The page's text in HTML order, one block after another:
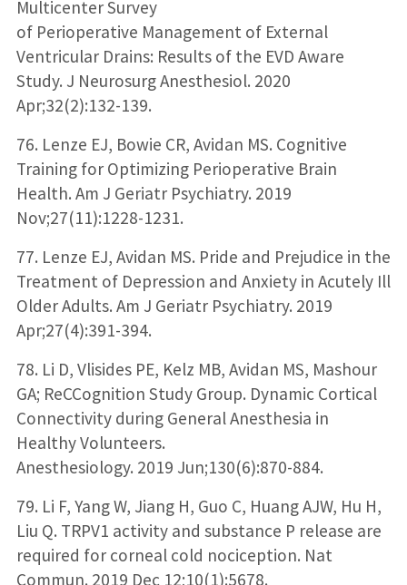
Multicenter Survey
of Perioperative Management of External
Ventricular Drains: Results of the EVD Aware
Study. J Neurosurg Anesthesiol. 2020
Apr;32(2):132-139.
76. Lenze EJ, Bowie CR, Avidan MS. Cognitive
Training for Optimizing Perioperative Brain
Health. Am J Geriatr Psychiatry. 2019
Nov;27(11):1228-1231.
77. Lenze EJ, Avidan MS. Pride and Prejudice in the
Treatment of Depression and Anxiety in Acutely Ill
Older Adults. Am J Geriatr Psychiatry. 2019
Apr;27(4):391-394.
78. Li D, Vlisides PE, Kelz MB, Avidan MS, Mashour
GA; ReCCognition Study Group. Dynamic Cortical
Connectivity during General Anesthesia in
Healthy Volunteers.
Anesthesiology. 2019 Jun;130(6):870-884.
79. Li F, Yang W, Jiang H, Guo C, Huang AJW, Hu H,
Liu Q. TRPV1 activity and substance P release are
required for corneal cold nociception. Nat
Commun. 2019 Dec 12;10(1):5678.